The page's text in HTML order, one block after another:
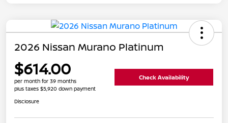
2026 Nissan Murano Platinum
$614.00
per month for 39 months
plus taxes $5,920 down payment
Check Availability
Disclosure